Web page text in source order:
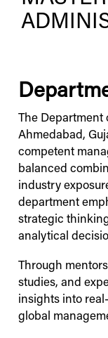
The
Ahmedabad,
competent
balanced
industry
department
strategic
analytical
Through
studies, and
insights into
global